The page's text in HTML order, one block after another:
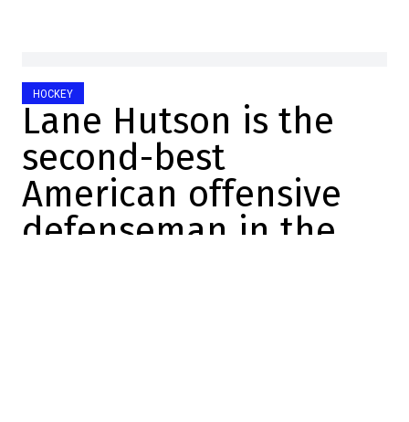
HOCKEY
Lane Hutson is the
second-best
American offensive
defenseman in the